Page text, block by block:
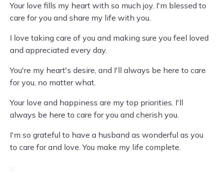
Your love fills my heart with so much joy. I'm blessed to
care for you and share my life with you.
I love taking care of you and making sure you feel loved
and appreciated every day.
You're my heart's desire, and I'll always be here to care
for you, no matter what.
Your love and happiness are my top priorities. I'll
always be here to care for you and cherish you.
I'm so grateful to have a husband as wonderful as you
to care for and love. You make my life complete.